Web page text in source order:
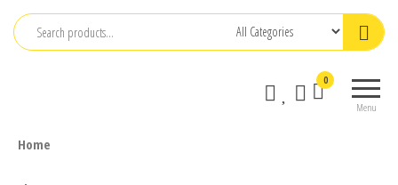
Skip
Menu
0
Home